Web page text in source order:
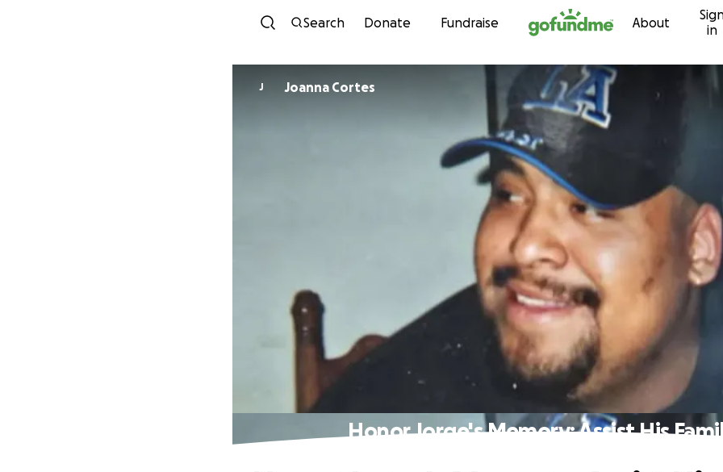
Skip to content
Search Donate Fundraise About
in
J Joanna Cortes
Honor Jorge's Memory: Assist His